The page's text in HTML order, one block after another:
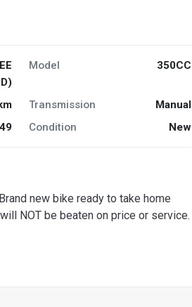
Model 350CC
Transmission
Manual
Condition New
new bike ready to take home
NOT be beaten on price or service.